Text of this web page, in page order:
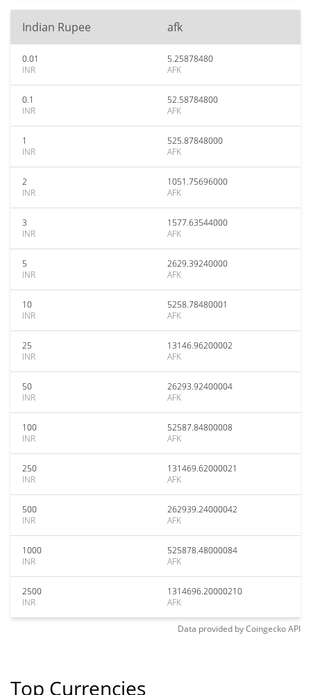
Indian Rupee afk
0.01
INR
5.25878480
AFK
0.1
INR
52.58784800
AFK
1
INR
525.87848000
AFK
2
INR
1051.75696000
AFK
3
INR
1577.63544000
AFK
5
INR
2629.39240000
AFK
10
INR
5258.78480001
AFK
25
INR
13146.96200002
AFK
50
INR
26293.92400004
AFK
100
INR
52587.84800008
AFK
250
INR
131469.62000021
AFK
500
INR
262939.24000042
AFK
1000
INR
525878.48000084
AFK
2500
INR
1314696.20000210
AFK
Data provided byCoingeckoAPI
Top Currencies